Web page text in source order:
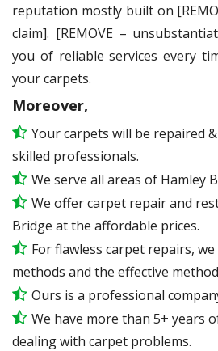
reputation mostly built on
claim]. [REMOVE –
you of reliable services every
your carpets.
Moreover,
Your carpets will be repaired
skilled professionals.
We serve all areas of Hamley
We offer carpet repair and
Bridge at the affordable prices.
For flawless carpet repairs,
methods and the effective
Ours is a professional
We have more than 5+ years
dealing with carpet problems.